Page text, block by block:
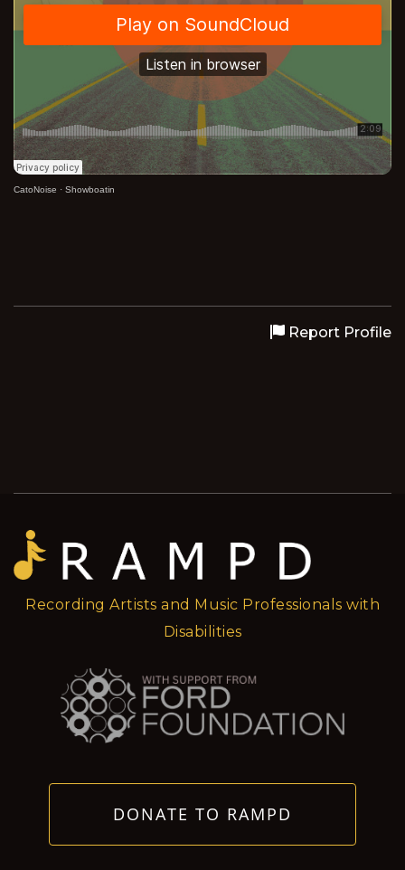
CatoNoise · Showboatin
Report Profile
Recording Artists and Music Professionals with
Disabilities
DONATE TO RAMPD